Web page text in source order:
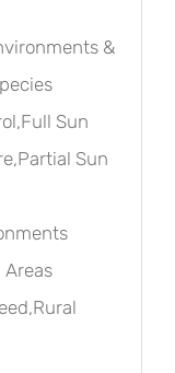
&
Sun
Sun